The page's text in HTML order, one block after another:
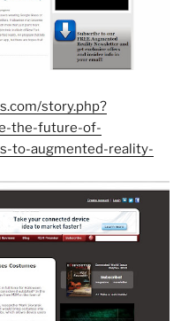
story.php?
the-future-of-
to-augmented-reality-